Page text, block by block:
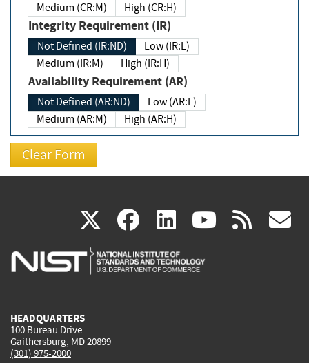
Medium (CR:M)
High (CR:H)
Integrity Requirement (IR)
Not Defined (IR:ND)
Low (IR:L)
Medium (IR:M)
High (IR:H)
Availability Requirement (AR)
Not Defined (AR:ND)
Low (AR:L)
Medium (AR:M)
High (AR:H)
X(link
is
facebook
(link
is
linkedin
(link
is
(link rss
HEADQUARTERS
100 Bureau Drive
Gaithersburg, MD 20899
(301) 975-2000